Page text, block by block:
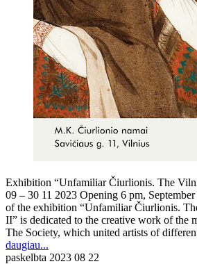
Exhibition “Unfamiliar Čiurlionis. The
09 – 30 11 2023 Opening 6 pm,
of the exhibition “Unfamiliar Čiurlionis.
II” is dedicated to the creative work of the
The Society, which united artists of
daugiau...
paskelbta 2023 08 22